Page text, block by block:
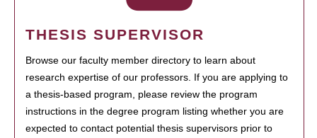
THESIS SUPERVISOR
Browse our faculty member directory to learn about
research expertise of our professors. If you are applying to
a thesis-based program, please review the program
instructions in the degree program listing whether you are
expected to contact potential thesis supervisors prior to